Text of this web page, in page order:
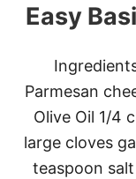
Easy
Parmesan
Olive Oil 1/4
large cloves
teaspoon